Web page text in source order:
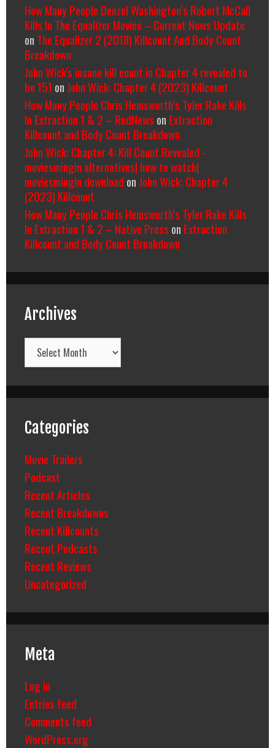
How Many People Denzel Washington’s Robert McCall
Kills In The Equalizer Movies – Current News Update
on The Equalizer 2 (2018) Killcount And Body Count
Breakdown
John Wick's insane kill count in Chapter 4 revealed to
be 151 on John Wick: Chapter 4 (2023) Killcount
How Many People Chris Hemsworth’s Tyler Rake Kills
In Extraction 1 & 2 – RedNews on Extraction
Killcount and Body Count Breakdown
John Wick: Chapter 4: Kill Count Revealed -
moviesmingin alternatives| how to watch|
moviesmingin download on John Wick: Chapter 4
(2023) Killcount
How Many People Chris Hemsworth’s Tyler Rake Kills
In Extraction 1 & 2 – Native Press on Extraction
Killcount and Body Count Breakdown
Archives
Archives
Categories
Movie Trailers
Podcast
Recent Articles
Recent Breakdowns
Recent Killcounts
Recent Podcasts
Recent Reviews
Uncategorized
Meta
Log in
Entries feed
Comments feed
WordPress.org